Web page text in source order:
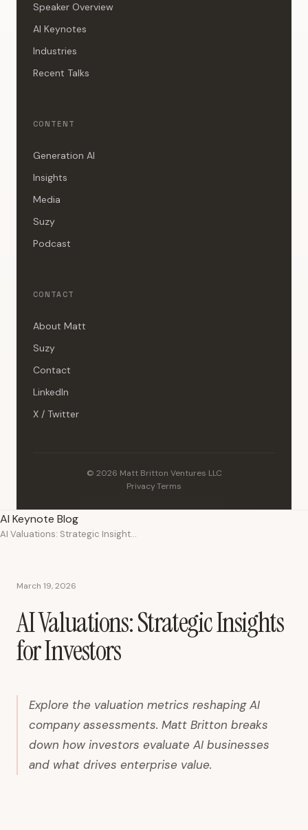
Speaker Overview
AI Keynotes
Industries
Recent Talks
CONTENT
Generation AI
Insights
Media
Suzy
Podcast
CONTACT
About Matt
Suzy
Contact
LinkedIn
X / Twitter
© 2026 Matt Britton Ventures LLC
Privacy·Terms
AI Keynote Blog
AI Valuations: Strategic Insights for Investors
March 19, 2026
AI Valuations: Strategic Insights
for Investors
Explore the valuation metrics reshaping AI
company assessments. Matt Britton breaks
down how investors evaluate AI businesses
and what drives enterprise value.